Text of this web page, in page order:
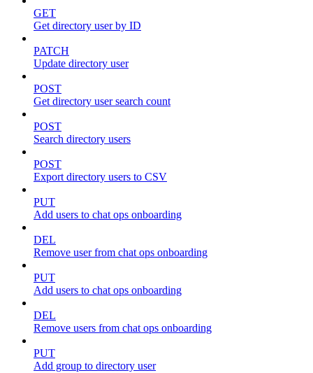
GET
Get directory user by ID
PATCH
Update directory user
POST
Get directory user search count
POST
Search directory users
POST
Export directory users to CSV
PUT
Add users to chat ops onboarding
DEL
Remove user from chat ops onboarding
PUT
Add users to chat ops onboarding
DEL
Remove users from chat ops onboarding
PUT
Add group to directory user